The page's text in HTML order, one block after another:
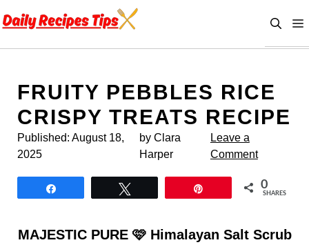
to
FRUITY PEBBLES RICE
CRISPY TREATS RECIPE
Published: August 18,
2025
by Clara
Harper
Leave a
Comment
0
SHARES
MAJESTIC PURE 🩷 Himalayan Salt Scrub